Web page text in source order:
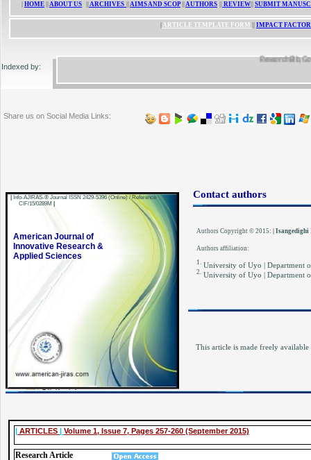
| ARTICLES | Volume 1, Issue 7, Pages 257-260 (September 2015)
Research Article
This article is made freely
Authors affiliation:
1. University of Uyo | Department
2. University of Uyo | Department
Authors Copyright © 2015: |
Contact authors
American Journal of
Innovative Research &
Applied Sciences
Share us on Social Media Links:
ResearchBib,
Indexed by:
Info-AJIRAS-® Journal ISSN 2429-5396 (Online) / Reference
CIF/15/0289M
ARTICLE TEMPLATE FORM IMPACT FACTOR
HOME ABOUT US ARCHIVES AIMS AND SCOP|| AUTHORS REVIEW SUBMIT